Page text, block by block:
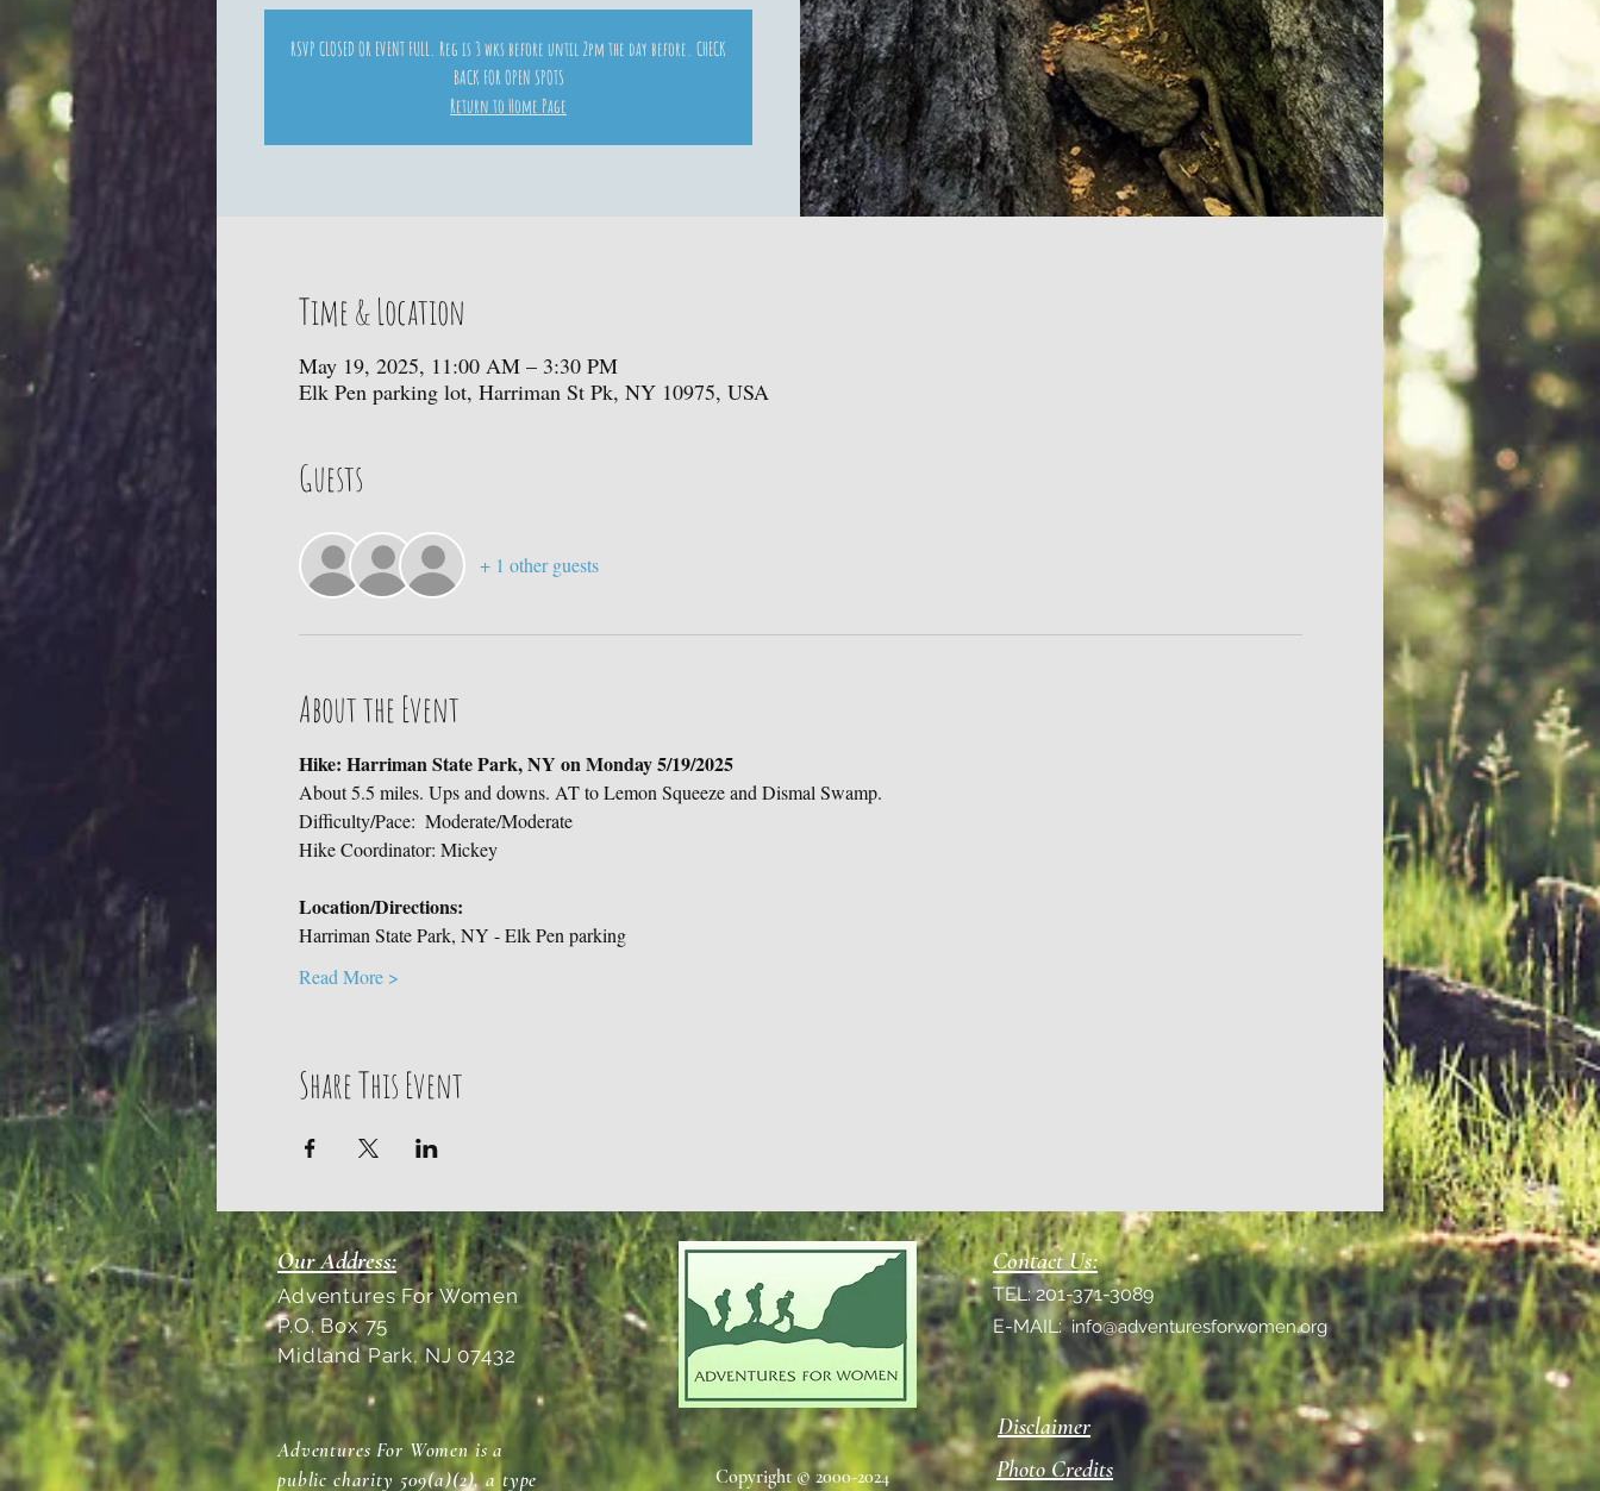
RSVP CLOSED OR EVENT FULL. Reg is 3 wks before until 2pm the day before. CHECK
BACK FOR OPEN SPOTS
Return to Home Page
Time & Location
May 19, 2025, 11:00 AM – 3:30 PM
Elk Pen parking lot, Harriman St Pk, NY 10975, USA
Guests
+ 1 other guests
About the Event
Hike: Harriman State Park, NY on Monday 5/19/2025
About 5.5 miles. Ups and downs. AT to Lemon Squeeze and Dismal Swamp.
Difficulty/Pace:  Moderate/Moderate
Hike Coordinator: Mickey
Location/Directions:
Harriman State Park, NY - Elk Pen parking
Read More >
Share This Event
Our Address:
Adventures For Women
P.O. Box 75
Midland Park, NJ 07432
Adventures For Women is a
public charity 509(a)(2), a type
Contact Us:
TEL: 201-371-3089
E-MAIL:info@adventuresforwomen.org
Disclaimer
Copyright © 2000-2024 Photo Credits